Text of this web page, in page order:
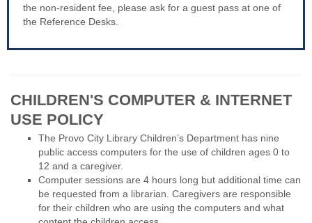
the non-resident fee, please ask for a guest pass at one of
the Reference Desks.
CHILDREN'S COMPUTER & INTERNET
USE POLICY
The Provo City Library Children’s Department has nine
public access computers for the use of children ages 0 to
12 and a caregiver.
Computer sessions are 4 hours long but additional time can
be requested from a librarian. Caregivers are responsible
for their children who are using the computers and what